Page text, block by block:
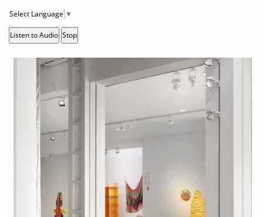
Select Language ▼
Listen to Audio Stop